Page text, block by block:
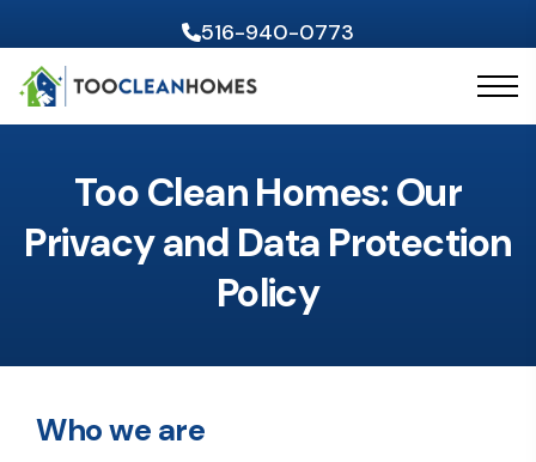
516-940-0773
Too Clean Homes: Our
Privacy and Data Protection
Policy
Who we are